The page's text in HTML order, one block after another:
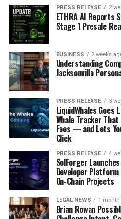
PRESS RELEASE 2
ETHRA AI Reports
Stage 1 Presale
BUSINESS 2 weeks
Understanding
Jacksonville
PRESS RELEASE 3
LiquidWhales Goes
Whale Tracker
Fees — and Lets
Click
PRESS RELEASE 4
SolForger
Developer
On-Chain Projects
LEGAL NEWS 1 month
Brian Rowan